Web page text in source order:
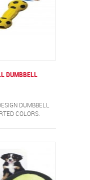
DUMBBELL
DUMBBELL
COLORS.